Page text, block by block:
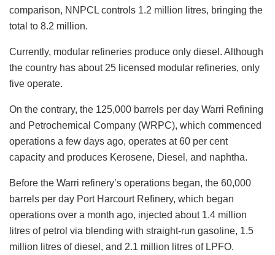
comparison, NNPCL controls 1.2 million litres, bringing the
total to 8.2 million.
Currently, modular refineries produce only diesel. Although
the country has about 25 licensed modular refineries, only
five operate.
On the contrary, the 125,000 barrels per day Warri Refining
and Petrochemical Company (WRPC), which commenced
operations a few days ago, operates at 60 per cent
capacity and produces Kerosene, Diesel, and naphtha.
Before the Warri refinery’s operations began, the 60,000
barrels per day Port Harcourt Refinery, which began
operations over a month ago, injected about 1.4 million
litres of petrol via blending with straight-run gasoline, 1.5
million litres of diesel, and 2.1 million litres of LPFO.